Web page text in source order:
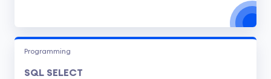
Programming
SQL SELECT